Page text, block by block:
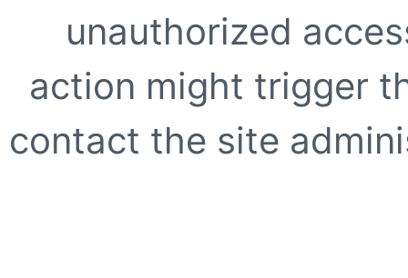
unauthorized
action might trigger
contact the site